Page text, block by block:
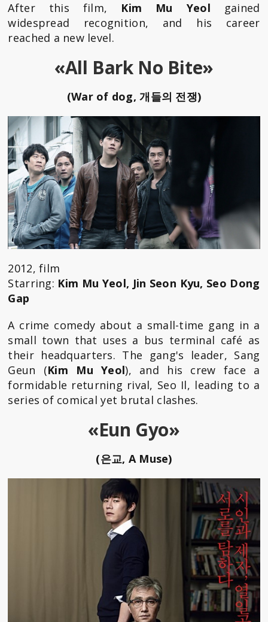
After this film, Kim Mu Yeol gained
widespread recognition, and his career
reached a new level.
«All Bark No Bite»
(War of dog, 개들의 전쟁)
2012, film
Starring: Kim Mu Yeol, Jin Seon Kyu, Seo Dong
Gap
A crime comedy about a small-time gang in a
small town that uses a bus terminal café as
their headquarters. The gang's leader, Sang
Geun (Kim Mu Yeol), and his crew face a
formidable returning rival, Seo Il, leading to a
series of comical yet brutal clashes.
«Eun Gyo»
(은교, A Muse)